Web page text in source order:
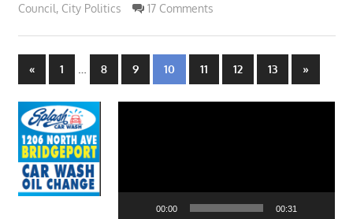
Council, City Politics 17 Comments
Posts
navigation
«Previous
Posts
1 … 8 9 10 11 12 13
Next
Posts
»
00:00 00:31